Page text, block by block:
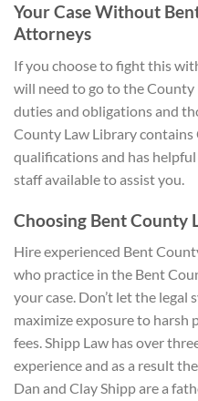
Your Case Without
Attorneys
If you choose to fight this
will need to go to the
duties and obligations and
County Law Library
qualifications and has
staff available to assist you.
Choosing Bent County
Hire experienced Bent
who practice in the Bent
your case. Don’t let the legal
maximize exposure to harsh
fees. Shipp Law has over
experience and as a result
Dan and Clay Shipp are a